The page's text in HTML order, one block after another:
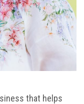
that helps